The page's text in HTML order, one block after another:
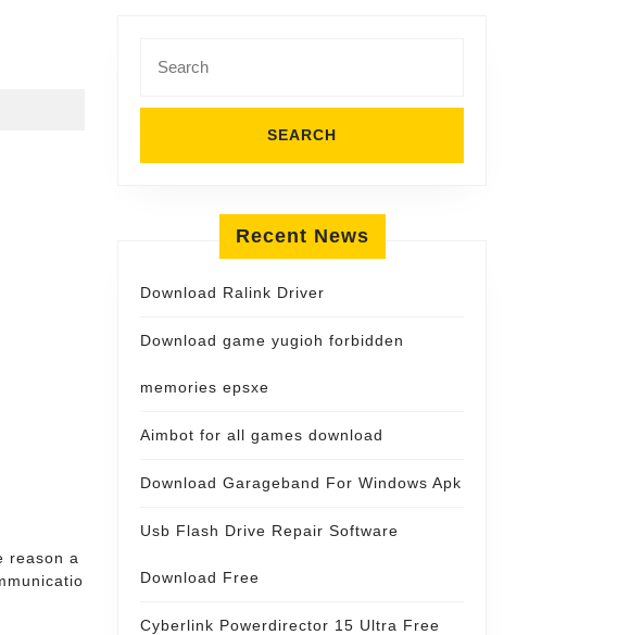
reason a
for:
Recent News
Download Ralink Driver
Download game yugioh forbidden
memories epsxe
Aimbot for all games download
Download Garageband For Windows Apk
Usb Flash Drive Repair Software
Download Free
Cyberlink Powerdirector 15 Ultra Free